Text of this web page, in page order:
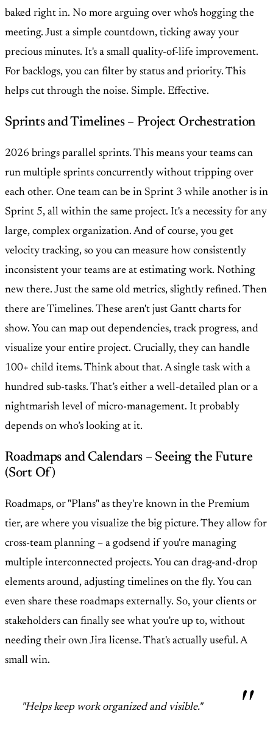
baked right in. No more arguing over who's hogging the
meeting. Just a simple countdown, ticking away your
precious minutes. It's a small quality-of-life improvement.
For backlogs, you can filter by status and priority. This
helps cut through the noise. Simple. Effective.
Sprints and Timelines – Project Orchestration
2026 brings parallel sprints. This means your teams can
run multiple sprints concurrently without tripping over
each other. One team can be in Sprint 3 while another is in
Sprint 5, all within the same project. It's a necessity for any
large, complex organization. And of course, you get
velocity tracking, so you can measure how consistently
inconsistent your teams are at estimating work. Nothing
new there. Just the same old metrics, slightly refined. Then
there are Timelines. These aren't just Gantt charts for
show. You can map out dependencies, track progress, and
visualize your entire project. Crucially, they can handle
100+ child items. Think about that. A single task with a
hundred sub-tasks. That’s either a well-detailed plan or a
nightmarish level of micro-management. It probably
depends on who’s looking at it.
Roadmaps and Calendars – Seeing the Future
(Sort Of)
Roadmaps, or "Plans" as they're known in the Premium
tier, are where you visualize the big picture. They allow for
cross-team planning – a godsend if you're managing
multiple interconnected projects. You can drag-and-drop
elements around, adjusting timelines on the fly. You can
even share these roadmaps externally. So, your clients or
stakeholders can finally see what you’re up to, without
needing their own Jira license. That's actually useful. A
small win.
"Helps keep work organized and visible."